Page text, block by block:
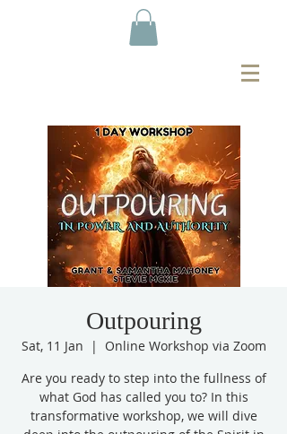
Outpouring
Sat, 11 Jan
  |
Online Workshop via Zoom
Are you ready to step into the fullness of
what God has called you to? In this
transformative workshop, we will dive